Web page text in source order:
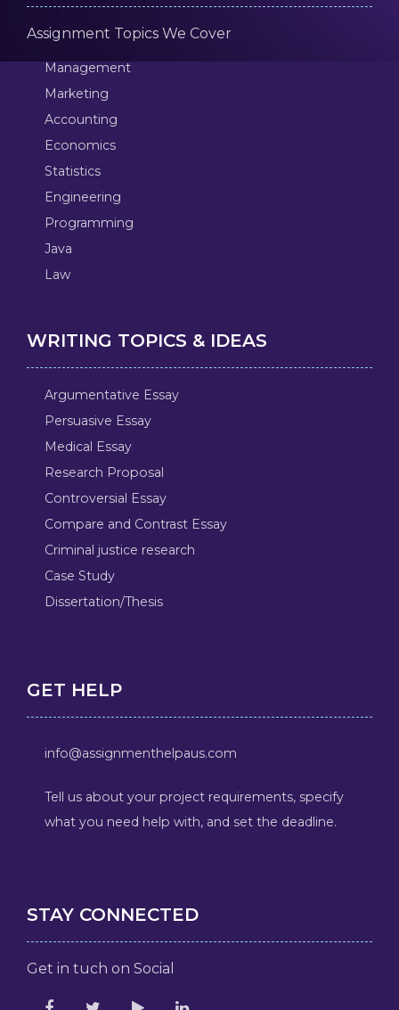
Assignment Topics We Cover
Management
Marketing
Accounting
Economics
Statistics
Engineering
Programming
Java
Law
WRITING TOPICS & IDEAS
Argumentative Essay
Persuasive Essay
Medical Essay
Research Proposal
Controversial Essay
Compare and Contrast Essay
Criminal justice research
Case Study
Dissertation/Thesis
GET HELP
info@assignmenthelpaus.com
Tell us about your project requirements, specify
what you need help with, and set the deadline.
STAY CONNECTED
Get in tuch on Social